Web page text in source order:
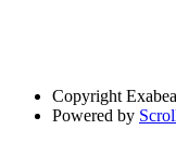
Copyright
Powered by